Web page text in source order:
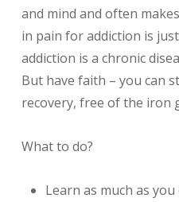
and mind and often
in pain for addiction is
addiction is a chronic
But have faith – you can
recovery, free of the iron
What to do?
Learn as much as